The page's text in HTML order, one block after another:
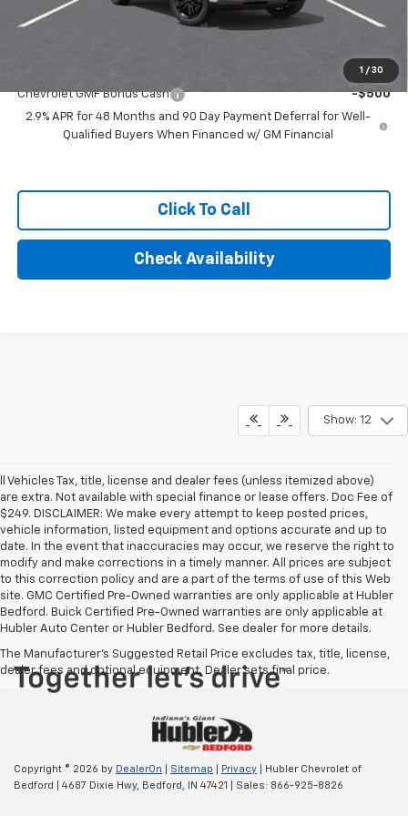
1 / 30
Chevrolet GMF Bonus Cash
-$500
2.9% APR for 48 Months and 90 Day Payment Deferral for Well-
Qualified Buyers When Financed w/ GM Financial
Click To Call
Check Availability
Show: 12
ll Vehicles Tax, title, license and dealer fees (unless itemized above)
are extra. Not available with special finance or lease offers. Doc Fee of
$249. DISCLAIMER: We make every attempt to keep posted prices,
vehicle information, listed equipment and options accurate and up to
date. In the event that inaccuracies may occur, we reserve the right to
modify and make corrections in a timely manner. All prices are subject
to this correction policy and are a part of the terms of use of this Web
site. GMC Certified Pre-Owned warranties are only applicable at Hubler
Bedford. Buick Certified Pre-Owned warranties are only applicable at
Hubler Auto Center or Hubler Bedford. See dealer for more details.
The Manufacturer's Suggested Retail Price excludes tax, title, license,
dealer fees and optional equipment. Dealer sets final price.
Copyright © 2026 by DealerOn Sitemap Privacy | Hubler Chevrolet of
Bedford
4687 Dixie Hwy, Bedford, IN 47421 | Sales: 866-925-8826